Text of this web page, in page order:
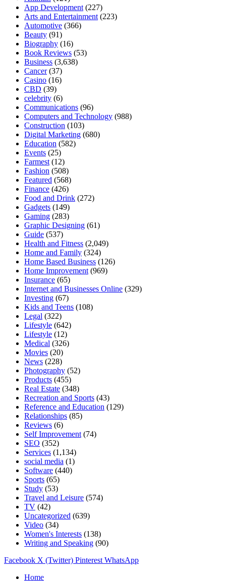
App Development (227)
Arts and Entertainment (223)
Automotive (366)
Beauty (91)
Biography (16)
Book Reviews (53)
Business (3,638)
Cancer(37)
Casino (16)
CBD (39)
celebrity (6)
Communications (96)
Computers and Technology (988)
Construction (103)
Digital Marketing (680)
Education (582)
Events (25)
Farmest (12)
Fashion (508)
Featured (568)
Finance (426)
Food and Drink (272)
Gadgets (149)
Gaming (283)
Graphic Designing (61)
Guide (537)
Health and Fitness (2,049)
Home and Family (324)
Home Based Business (126)
Home Improvement (969)
Insurance (65)
Internet and Businesses Online (329)
Investing (67)
Kids and Teens (108)
Legal (322)
Lifestyle (642)
Lifestyle (12)
Medical (326)
Movies (20)
News (228)
Photography (52)
Products (455)
Real Estate (348)
Recreation and Sports (43)
Reference and Education (129)
Relationships (85)
Reviews (6)
Self Improvement (74)
SEO (352)
Services (1,134)
social media (1)
Software (440)
Sports (65)
Study (53)
Travel and Leisure (574)
TV (42)
Uncategorized (639)
Video (34)
Women's Interests (138)
Writing and Speaking (90)
Facebook X (Twitter) Pinterest WhatsApp
Home